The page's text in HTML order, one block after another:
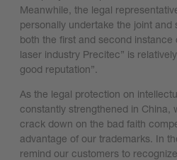
Meanwhile, the legal
personally undertake the joint and
both the first and second instance
laser industry Precitec” is
good reputation”.
As the legal protection on
constantly strengthened in China,
crack down on the bad faith
advantage of our trademarks. In
remind our customers to